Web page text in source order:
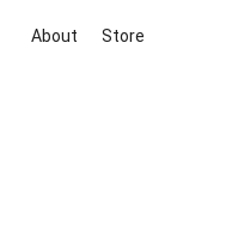
About Store